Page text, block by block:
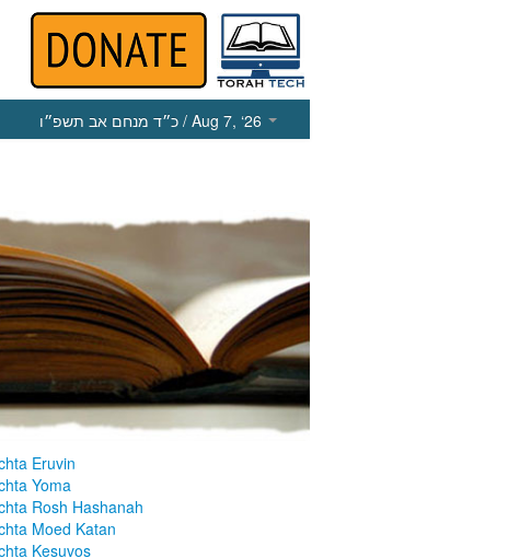
כ״ד מנחם אב תשפ״ו / Aug 7, ‘26
Eruvin
Yoma
Rosh Hashanah
Moed Katan
Kesuvos